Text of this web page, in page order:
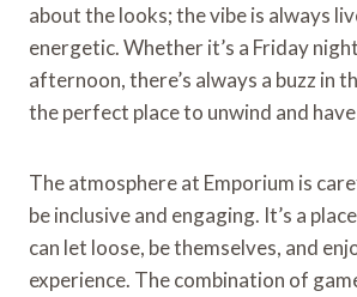
about the looks; the vibe is always
energetic. Whether it’s a Friday
afternoon, there’s always a buzz in
the perfect place to unwind and
The atmosphere at Emporium is
be inclusive and engaging. It’s a
can let loose, be themselves, and
experience. The combination of